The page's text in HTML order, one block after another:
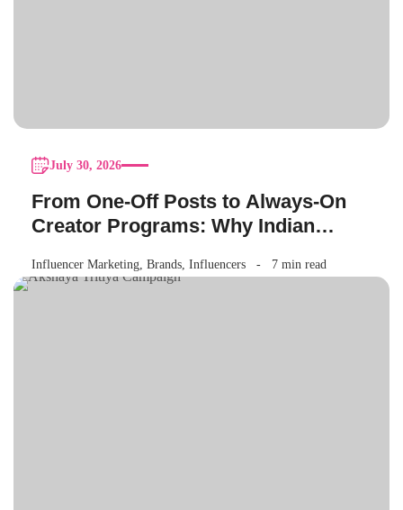
July 30, 2026
From One-Off Posts to Always-On
Creator Programs: Why Indian
Influencer Marketing Brands Influencers 7 min read